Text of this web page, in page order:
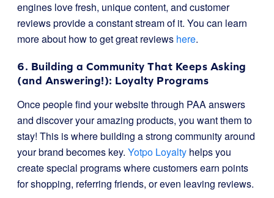
engines love fresh, unique content, and customer
reviews provide a constant stream of it. You can learn
more about how to get great reviews here.
6. Building a Community That Keeps Asking
(and Answering!): Loyalty Programs
Once people find your website through PAA answers
and discover your amazing products, you want them to
stay! This is where building a strong community around
your brand becomes key. Yotpo Loyalty helps you
create special programs where customers earn points
for shopping, referring friends, or even leaving reviews.